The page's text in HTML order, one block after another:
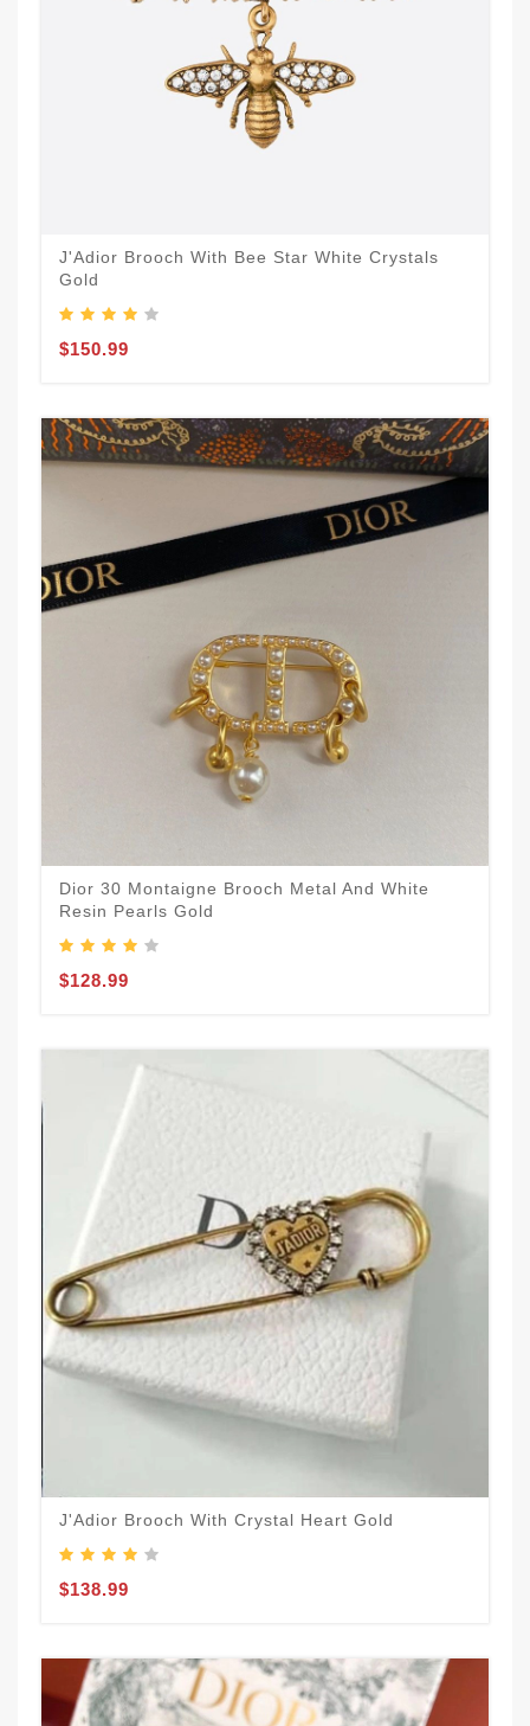
J'Adior Brooch With Bee Star White Crystals
Gold
$150.99
Dior 30 Montaigne Brooch Metal And White
Resin Pearls Gold
$128.99
J'Adior Brooch With Crystal Heart Gold
$138.99